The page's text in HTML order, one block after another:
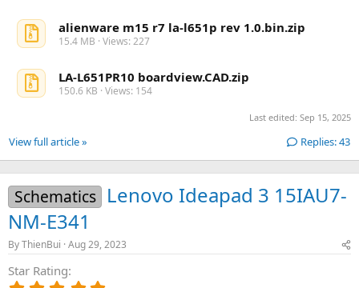
alienware m15 r7 la-l651p rev 1.0.bin.zip
15.4 MB · Views: 227
LA-L651PR10 boardview.CAD.zip
150.6 KB · Views: 154
Last edited: Sep 15, 2025
Replies: 43
View full article »
Schematics Lenovo Ideapad 3 15IAU7-
NM-E341
ByThienBui Aug 29, 2023
Star Rating